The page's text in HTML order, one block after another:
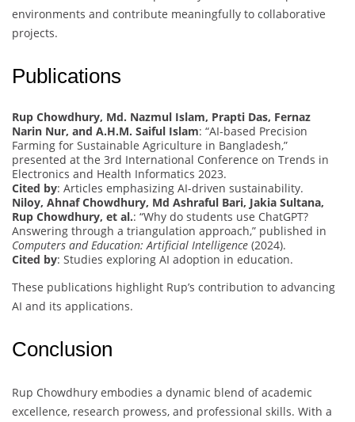
environments and contribute meaningfully to collaborative
projects.
Publications
Rup Chowdhury, Md. Nazmul Islam, Prapti Das, Fernaz
Narin Nur, and A.H.M. Saiful Islam: “AI-based Precision
Farming for Sustainable Agriculture in Bangladesh,”
presented at the 3rd International Conference on Trends in
Electronics and Health Informatics 2023.
Cited by: Articles emphasizing AI-driven sustainability.
Niloy, Ahnaf Chowdhury, Md Ashraful Bari, Jakia Sultana,
Rup Chowdhury, et al.: “Why do students use ChatGPT?
Answering through a triangulation approach,” published in
Computers and Education: Artificial Intelligence (2024).
Cited by: Studies exploring AI adoption in education.
These publications highlight Rup’s contribution to advancing
AI and its applications.
Conclusion
Rup Chowdhury embodies a dynamic blend of academic
excellence, research prowess, and professional skills. With a